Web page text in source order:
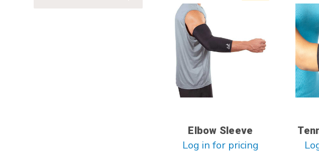
Elbow Sleeve
Log in for pricing